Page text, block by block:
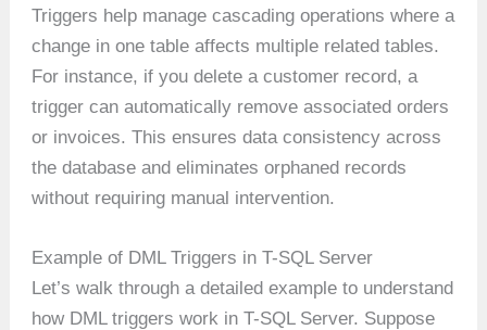
Triggers help manage cascading operations where a
change in one table affects multiple related tables.
For instance, if you delete a customer record, a
trigger can automatically remove associated orders
or invoices. This ensures data consistency across
the database and eliminates orphaned records
without requiring manual intervention.
Example of DML Triggers in T-SQL Server
Let’s walk through a detailed example to understand
how DML triggers work in T-SQL Server. Suppose